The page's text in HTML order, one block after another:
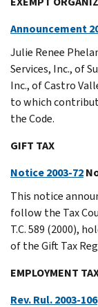
Announcement
Julie Renee
Services, Inc., of
Inc., of Castro
to which
the Code.
GIFT TAX
Notice 2003-72
This notice
follow the Tax
T.C. 589 (2000),
of the Gift Tax
EMPLOYMENT
Rev. Rul. 2003-106